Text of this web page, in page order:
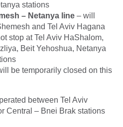
stations
– Netanya line – will
and Tel Aviv Hagana
stop at Tel Aviv HaShalom,
Beit Yehoshua, Netanya
be temporarily closed on this
between Tel Aviv
Central – Bnei Brak stations